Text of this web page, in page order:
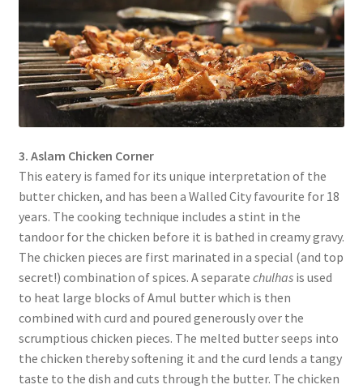
3. Aslam Chicken Corner
This eatery is famed for its unique interpretation of the
butter chicken, and has been a Walled City favourite for 18
years. The cooking technique includes a stint in the
tandoor for the chicken before it is bathed in creamy gravy.
The chicken pieces are first marinated in a special (and top
secret!) combination of spices. A separate chulhasis used
to heat large blocks of Amul butter which is then
combined with curd and poured generously over the
scrumptious chicken pieces. The melted butter seeps into
the chicken thereby softening it and the curd lends a tangy
taste to the dish and cuts through the butter. The chicken